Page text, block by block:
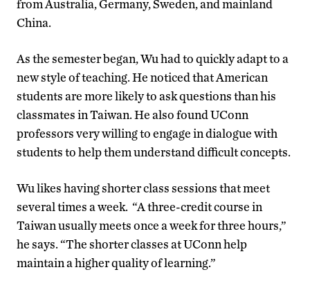
from Australia, Germany, Sweden, and mainland
China.
As the semester began, Wu had to quickly adapt to a
new style of teaching. He noticed that American
students are more likely to ask questions than his
classmates in Taiwan. He also found UConn
professors very willing to engage in dialogue with
students to help them understand difficult concepts.
Wu likes having shorter class sessions that meet
several times a week. “A three-credit course in
Taiwan usually meets once a week for three hours,”
he says. “The shorter classes at UConn help
maintain a higher quality of learning.”